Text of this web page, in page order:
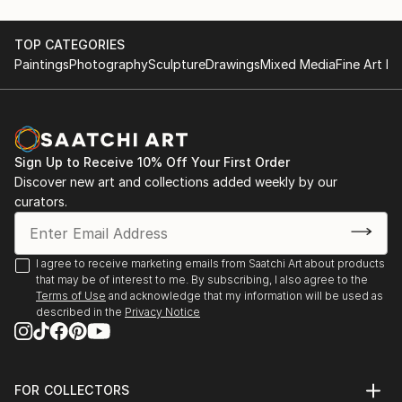
TOP CATEGORIES
PaintingsPhotographySculptureDrawingsMixed MediaFine Art
Sign Up to Receive 10% Off Your First Order
Discover new art and collections added weekly by our
curators.
I agree to receive marketing emails from Saatchi Art about products
that may be of interest to me. By subscribing, I also agree to the
Terms of Use and acknowledge that my information will be used as
described in the Privacy Notice
FOR COLLECTORS